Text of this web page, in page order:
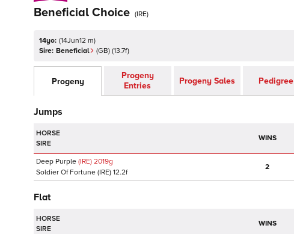
Beneficial Choice (IRE)
14yo: (14Jun12 m)
Sire: Beneficial (GB) (13.7f)
Progeny
Progeny
Entries
Progeny Sales Pedigree
Jumps
HORSE
SIRE
WINS
Deep Purple (IRE) 2019g
Soldier Of Fortune (IRE) 12.2f
2
Flat
HORSE
SIRE
WINS